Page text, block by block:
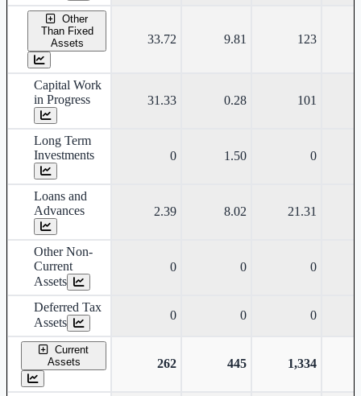
Other
Than Fixed
Assets
33.72 9.81 123
Capital Work
in Progress
31.33 0.28 101
Long Term
Investments
0 1.50 0
Loans and
Advances
2.39 8.02 21.31
Other Non-
Current
Assets
0 0 0
Deferred Tax
Assets
0 0 0
Current
Assets
262 445 1,334